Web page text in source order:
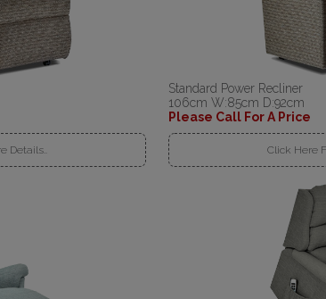
Details..
Standard Power Recliner
106cm W:85cm D:92cm
Please Call For A Price
Click Here